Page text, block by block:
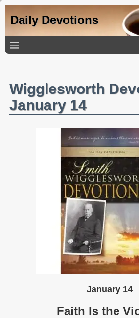
Daily Devotions
Wigglesworth
January 14
January 14
Faith Is the